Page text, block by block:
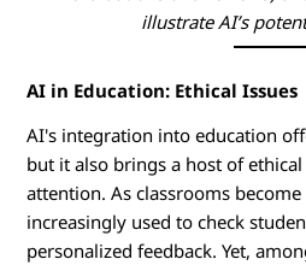
illustrate AI’s
AI in Education: Ethical Issues
AI's integration into education
but it also brings a host of
attention. As classrooms
increasingly used to check
personalized feedback. Yet,